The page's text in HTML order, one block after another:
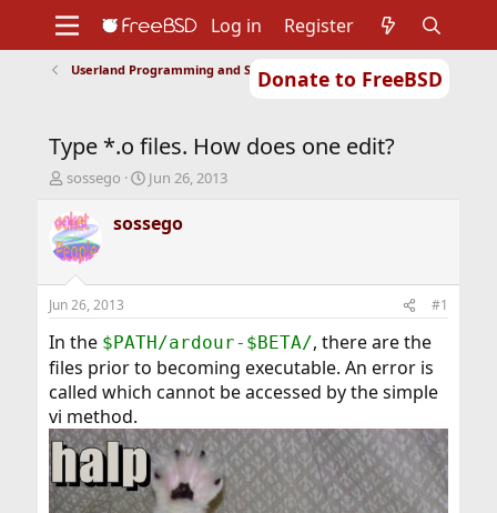
Donate to FreeBSD
Support
Foundation
Log in Register
Userland Programming and Scripting
Type *.o files. How does one edit?
T
r
e
a
d
t
a
t
e
r
sossego
S
a
r
t
e
Jun 26, 2013
sossego
Jun 26, 2013 #1
In the $PATH/ardour-$BETA/, there are the
files prior to becoming executable. An error is
called which cannot be accessed by the simple
vi method.